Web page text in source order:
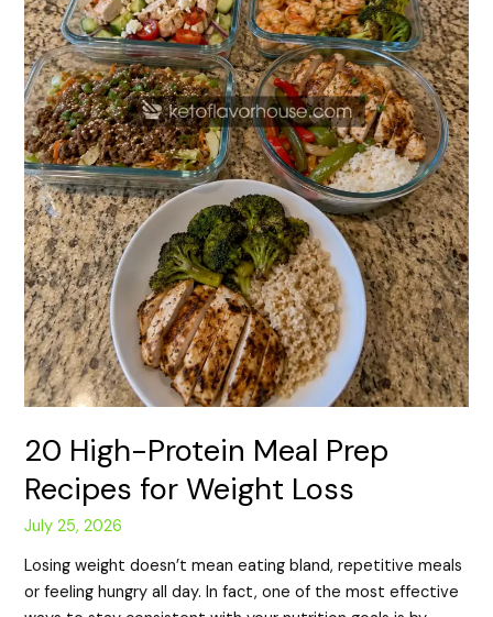
20 High-Protein Meal Prep
Recipes for Weight Loss
July 25, 2026
Losing weight doesn’t mean eating bland, repetitive meals
or feeling hungry all day. In fact, one of the most effective
Weight
Loss